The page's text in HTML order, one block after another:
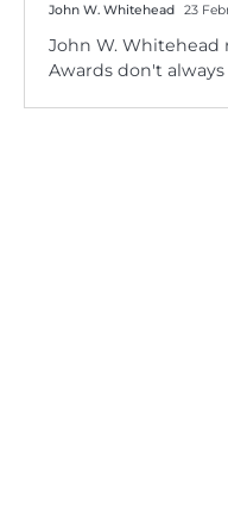
John W. Whitehead 23
John W.
Awards don't